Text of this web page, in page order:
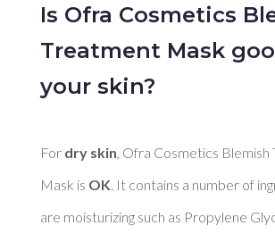
Is Ofra Cosmetics
Treatment Mask
your skin?
For dry skin , Ofra Cosmetics
Mask is OK . It contains a number of
are moisturizing such as Propylene